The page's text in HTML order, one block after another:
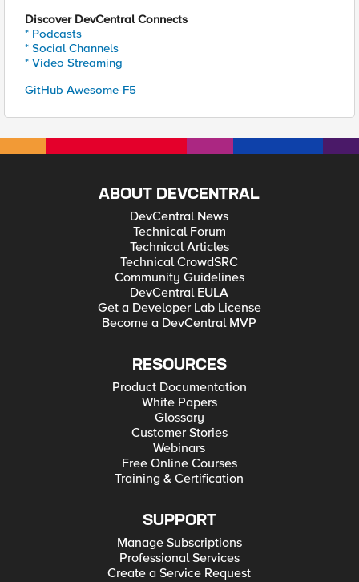
Discover DevCentral Connects
* Podcasts
* Social Channels
* Video Streaming
GitHub Awesome-F5
ABOUT DEVCENTRAL
DevCentral News
Technical Forum
Technical Articles
Technical CrowdSRC
Community Guidelines
DevCentral EULA
Get a Developer Lab License
Become a DevCentral MVP
RESOURCES
Product Documentation
White Papers
Glossary
Customer Stories
Webinars
Free Online Courses
Training & Certification
SUPPORT
Manage Subscriptions
Professional Services
Create a Service Request